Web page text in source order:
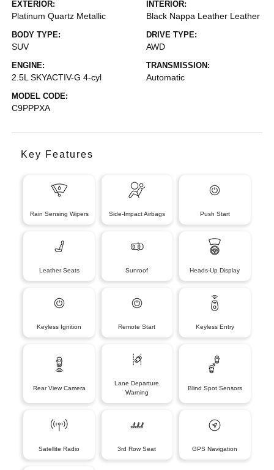
EXTERIOR:
Platinum Quartz Metallic
INTERIOR:
Black Nappa Leather Leather
BODY TYPE:
SUV
DRIVE TYPE:
AWD
ENGINE:
2.5L SKYACTIV-G 4-cyl
TRANSMISSION:
Automatic
MODEL CODE:
C9PPPXA
Key Features
Rain Sensing Wipers Side-Impact Airbags Push Start
Leather Seats Sunroof Heads-Up Display
Keyless Ignition Remote Start Keyless Entry
Rear View Camera
Lane Departure
Warning
Blind Spot Sensors
Satellite Radio 3rd Row Seat GPS Navigation